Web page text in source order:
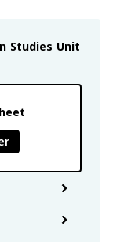
Studies Unit